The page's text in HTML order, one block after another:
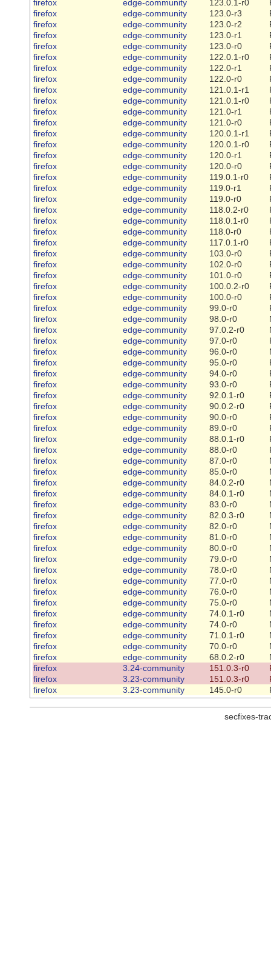
firefox edge-community 123.0.1-r0
firefox
edge-community 123.0-r3
firefox
edge-community 123.0-r2
firefox
edge-community 123.0-r1
firefox
edge-community 123.0-r0
firefox
edge-community 122.0.1-r0
firefox
edge-community 122.0-r1
firefox
edge-community 122.0-r0
firefox
edge-community 121.0.1-r1
firefox
edge-community 121.0.1-r0
firefox
edge-community 121.0-r1
firefox
edge-community 121.0-r0
firefox
edge-community 120.0.1-r1
firefox
edge-community 120.0.1-r0
firefox
edge-community 120.0-r1
firefox
edge-community 120.0-r0
firefox
edge-community 119.0.1-r0
firefox
edge-community 119.0-r1
firefox
edge-community 119.0-r0
firefox
edge-community 118.0.2-r0
firefox
edge-community 118.0.1-r0
firefox
edge-community 118.0-r0
firefox
edge-community 117.0.1-r0
firefox
edge-community 103.0-r0
firefox
edge-community 102.0-r0
firefox
edge-community 101.0-r0
firefox
edge-community 100.0.2-r0
firefox
edge-community 100.0-r0
firefox
edge-community 99.0-r0
firefox
edge-community 98.0-r0
firefox
edge-community 97.0.2-r0
firefox
edge-community 97.0-r0
firefox
edge-community 96.0-r0
firefox
edge-community 95.0-r0
firefox
edge-community 94.0-r0
firefox
edge-community 93.0-r0
firefox
edge-community 92.0.1-r0
firefox
edge-community 90.0.2-r0
firefox
edge-community 90.0-r0
firefox
edge-community 89.0-r0
firefox
edge-community 88.0.1-r0
firefox
edge-community 88.0-r0
firefox
edge-community 87.0-r0
firefox
edge-community 85.0-r0
firefox
edge-community 84.0.2-r0
firefox
edge-community 84.0.1-r0
firefox
edge-community 83.0-r0
firefox
edge-community 82.0.3-r0
firefox
edge-community 82.0-r0
firefox
edge-community 81.0-r0
firefox
edge-community 80.0-r0
firefox
edge-community 79.0-r0
firefox
edge-community 78.0-r0
firefox
edge-community 77.0-r0
firefox
edge-community 76.0-r0
firefox
edge-community 75.0-r0
firefox
edge-community 74.0.1-r0
firefox
edge-community 74.0-r0
firefox
edge-community 71.0.1-r0
firefox
edge-community 70.0-r0
firefox
edge-community 68.0.2-r0
firefox
3.24-community 151.0.3-r0
firefox
3.23-community 151.0.3-r0
firefox
3.23-community 145.0-r0
secfixes-